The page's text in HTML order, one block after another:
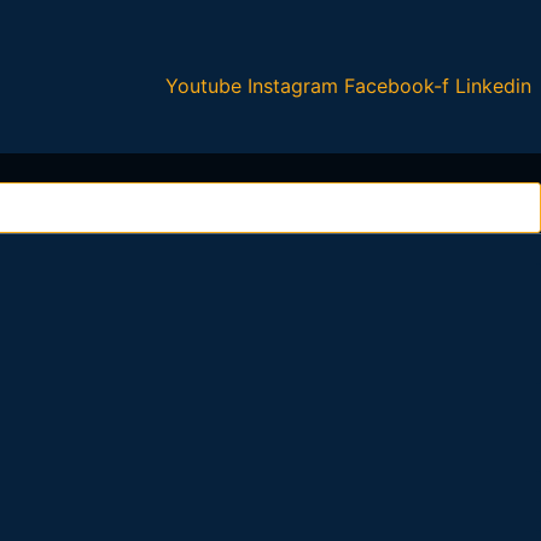
Youtube Instagram Facebook-f Linkedin